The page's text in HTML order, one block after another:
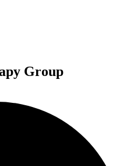
Group